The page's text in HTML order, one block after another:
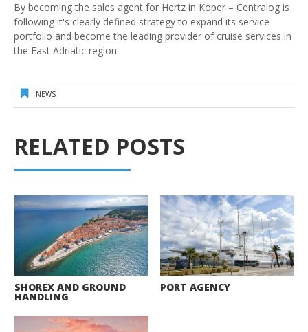
By becoming the sales agent for Hertz in Koper – Centralog is
following it's clearly defined strategy to expand its service
portfolio and become the leading provider of cruise services in
the East Adriatic region.
NEWS
RELATED POSTS
SHOREX AND GROUND
HANDLING
PORT AGENCY